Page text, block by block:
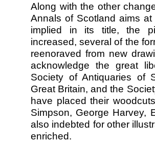
Along with the other
Annals of Scotland aims
implied in its title, the
increased, several of the
reenoraved from new
acknowledge the great
Society of Antiquaries of
Great Britain, and the
have placed their
Simpson, George Harvey,
also indebted for other
enriched.